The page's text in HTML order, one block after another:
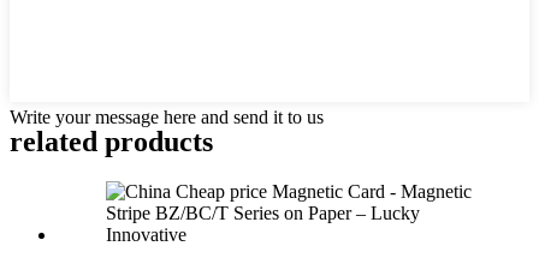
Write your message here and send it to us
related products